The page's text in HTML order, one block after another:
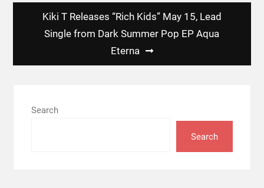
Kiki T Releases “Rich Kids” May 15, Lead
Single from Dark Summer Pop EP Aqua
Eterna
Search
Search